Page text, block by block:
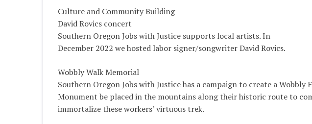
Culture and Community Building
David Rovics concert
Southern Oregon Jobs with Justice supports local artists. In
December 2022 we hosted labor signer/songwriter David Rovics.
Wobbly Walk Memorial
Southern Oregon Jobs with Justice has a campaign to create a Wobbly
Monument be placed in the mountains along their historic route to
immortalize these workers’ virtuous trek.